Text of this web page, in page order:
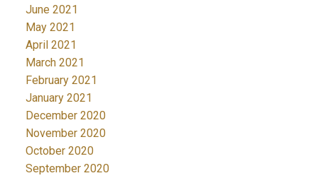
June 2021
May 2021
April 2021
March 2021
February 2021
January 2021
December 2020
November 2020
October 2020
September 2020